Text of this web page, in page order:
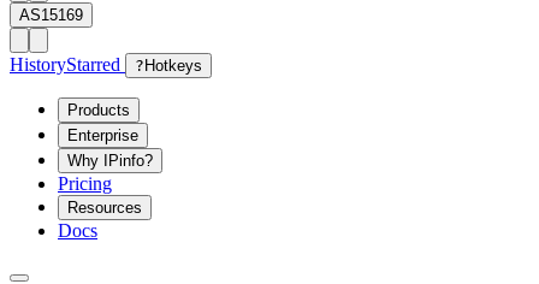
AS15169
HistoryStarred ? Hotkeys
Products
Enterprise
Why IPinfo?
Pricing
Resources
Docs